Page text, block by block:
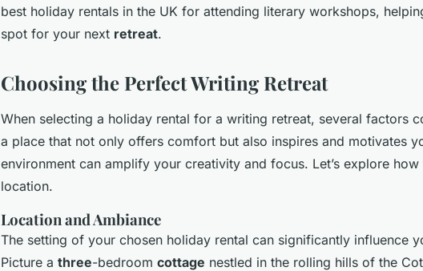
best holiday rentals in the UK for attending literary workshops,
spot for your next retreat.
Choosing the Perfect Writing Retreat
When selecting a holiday rental for a writing retreat, several factors
a place that not only offers comfort but also inspires and motivates
environment can amplify your creativity and focus. Let’s explore
location.
Location and Ambiance
The setting of your chosen holiday rental can significantly influence
Picture a three-bedroom cottage nestled in the rolling hills of the